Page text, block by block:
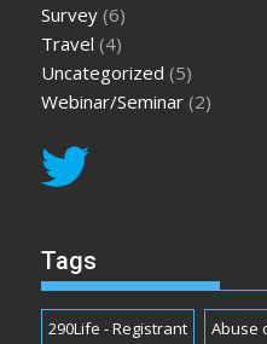
Survey (6)
Travel (4)
Uncategorized (5)
Webinar/Seminar (2)
Tags
290Life - Registrant Abuse